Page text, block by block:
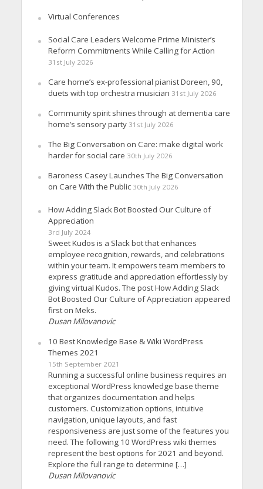
Virtual Conferences
Social Care Leaders Welcome Prime Minister’s
Reform Commitments While Calling for Action
31st July 2026
Care home’s ex-professional pianist Doreen, 90,
duets with top orchestra musician 31st July 2026
Community spirit shines through at dementia care
home’s sensory party 31st July 2026
The Big Conversation on Care: make digital work
harder for social care 30th July 2026
Baroness Casey Launches The Big Conversation
on Care With the Public 30th July 2026
How Adding Slack Bot Boosted Our Culture of
Appreciation
3rd July 2024
Sweet Kudos is a Slack bot that enhances
employee recognition, rewards, and celebrations
within your team. It empowers team members to
express gratitude and appreciation effortlessly by
giving virtual Kudos. The post How Adding Slack
Bot Boosted Our Culture of Appreciation appeared
first on Meks.
Dusan Milovanovic
10 Best Knowledge Base & Wiki WordPress
Themes 2021
15th September 2021
Running a successful online business requires an
exceptional WordPress knowledge base theme
that organizes documentation and helps
customers. Customization options, intuitive
navigation, unique layouts, and fast
responsiveness are just some of the features you
need. The following 10 WordPress wiki themes
represent the best options for 2021 and beyond.
Explore the full range to determine […]
Dusan Milovanovic